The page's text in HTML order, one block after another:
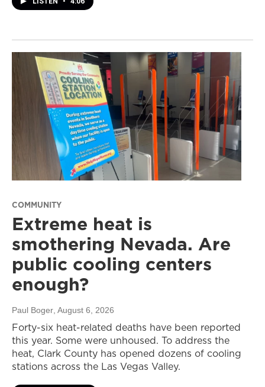
COMMUNITY
Extreme heat is
smothering Nevada. Are
public cooling centers
enough?
Paul Boger , August 6, 2026
Forty-six heat-related deaths have been reported
this year. Some were unhoused. To address the
heat, Clark County has opened dozens of cooling
stations across the Las Vegas Valley.